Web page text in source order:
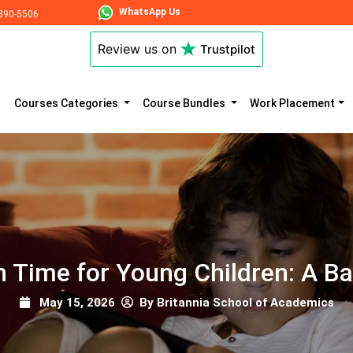
5506 WhatsApp Us
Review us on Trustpilot
Courses Categories Course Bundles Work Placement
Time for Young Children: A
May 15, 2026 By Britannia School of Academics